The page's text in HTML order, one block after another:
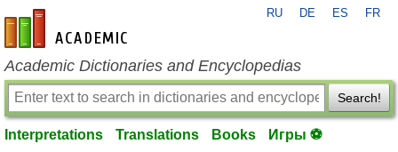
en-academic.com
RU DE ES FR
Academic Dictionaries and Encyclopedias
Search!
Interpretations Translations Books Игры ⚽